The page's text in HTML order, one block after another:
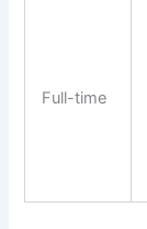
Full-time